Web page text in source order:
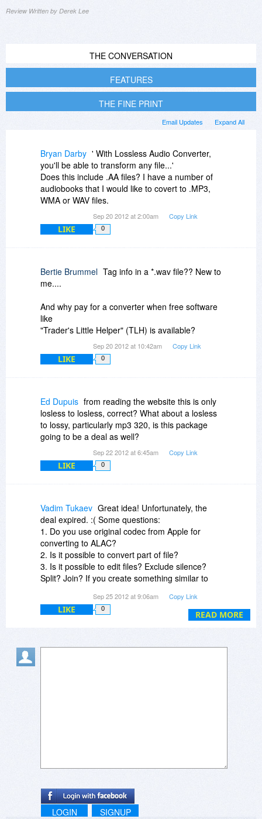
Review Written by Derek Lee
THE CONVERSATION
FEATURES
THE FINE PRINT
Expand All
Email Updates
Bryan Darby ' With Lossless Audio Converter,
you'll be able to transform any file...'
Does this include .AA files? I have a number of
audiobooks that I would like to covert to .MP3,
WMA or WAV files.
Sep 20 2012 at 2:00am Copy Link
LIKE 0
Bertie Brummel Tag info in a *.wav file?? New to
me....
And why pay for a converter when free software
like
"Trader's Little Helper" (TLH) is available?
Sep 20 2012 at 10:42am Copy Link
LIKE 0
Ed Dupuis from reading the website this is only
losless to losless, correct? What about a losless
to lossy, particularly mp3 320, is this package
going to be a deal as well?
Sep 22 2012 at 6:45am Copy Link
LIKE 0
READ MORE
Vadim Tukaev Great idea! Unfortunately, the
deal expired. :( Some questions:
1. Do you use original codec from Apple for
converting to ALAC?
2. Is it possible to convert part of file?
3. Is it possible to edit files? Exclude silence?
Split? Join? If you create something similar to
would be kill-em-all app! But "just another
converter" have no equity, because there are
Sep 25 2012 at 9:06am Copy Link
LIKE 0
LOGIN SIGNUP